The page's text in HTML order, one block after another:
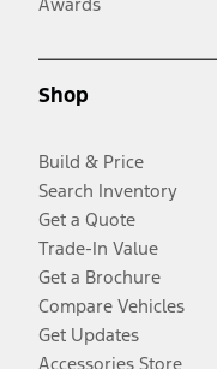
Shop
Build & Price
Search Inventory
Get a Quote
Trade-In Value
Get a Brochure
Compare Vehicles
Get Updates
Accessories Store